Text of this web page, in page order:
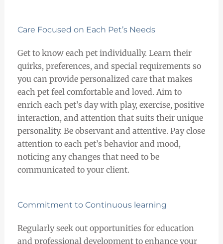
Care Focused on Each Pet’s Needs
Get to know each pet individually. Learn their
quirks, preferences, and special requirements so
you can provide personalized care that makes
each pet feel comfortable and loved. Aim to
enrich each pet’s day with play, exercise, positive
interaction, and attention that suits their unique
personality. Be observant and attentive. Pay close
attention to each pet’s behavior and mood,
noticing any changes that need to be
communicated to your client.
Commitment to Continuous learning
Regularly seek out opportunities for education
and professional development to enhance your